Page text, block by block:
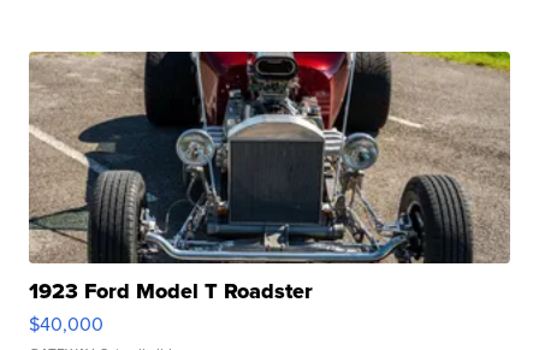
1923 Ford Model T Roadster
$40,000